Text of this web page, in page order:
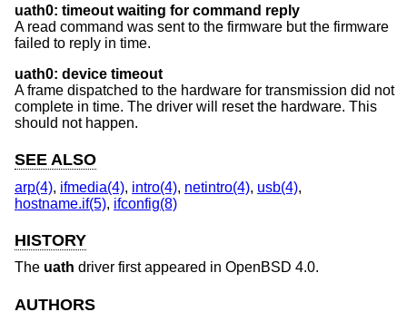
uath0: timeout waiting for command reply
A read command was sent to the firmware but the firmware
failed to reply in time.
uath0: device timeout
A frame dispatched to the hardware for transmission did not
complete in time. The driver will reset the hardware. This
should not happen.
SEE ALSO
arp(4), ifmedia(4), intro(4), netintro(4), usb(4),
hostname.if(5), ifconfig(8)
HISTORY
The uath driver first appeared in OpenBSD 4.0.
AUTHORS